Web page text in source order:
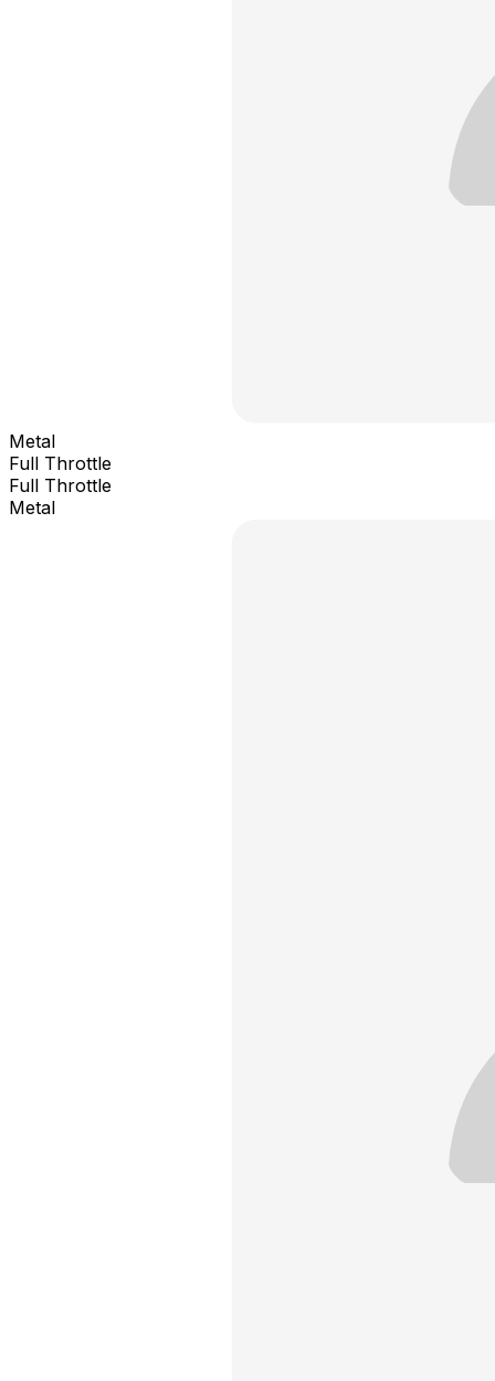
Metal
Full Throttle
Full Throttle
Metal